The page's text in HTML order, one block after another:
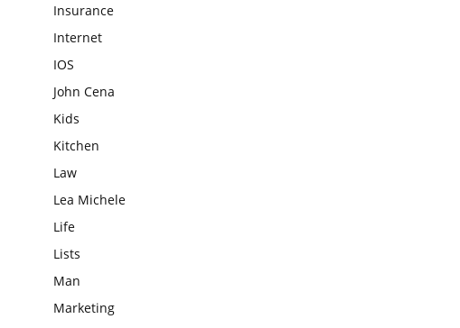
Insurance
Internet
IOS
John Cena
Kids
Kitchen
Law
Lea Michele
Life
Lists
Man
Marketing